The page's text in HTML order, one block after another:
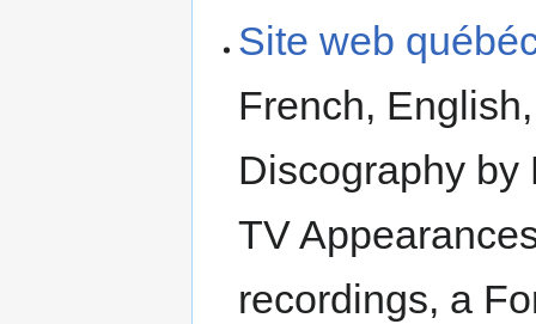
Site web
French,
Discography by
TV
recordings, a